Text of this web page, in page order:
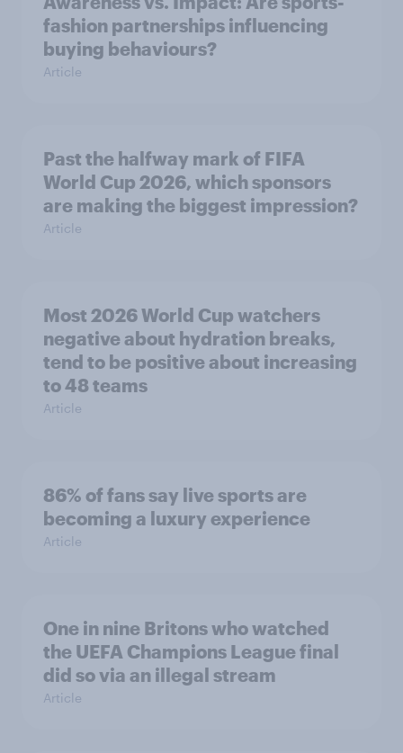
fashion partnerships influencing
buying behaviours?
Article
Past the halfway mark of FIFA
World Cup 2026, which sponsors
are making the biggest impression?
Article
Most 2026 World Cup watchers
negative about hydration breaks,
tend to be positive about increasing
to 48 teams
Article
86% of fans say live sports are
becoming a luxury experience
Article
One in nine Britons who watched
the UEFA Champions League final
did so via an illegal stream
Article